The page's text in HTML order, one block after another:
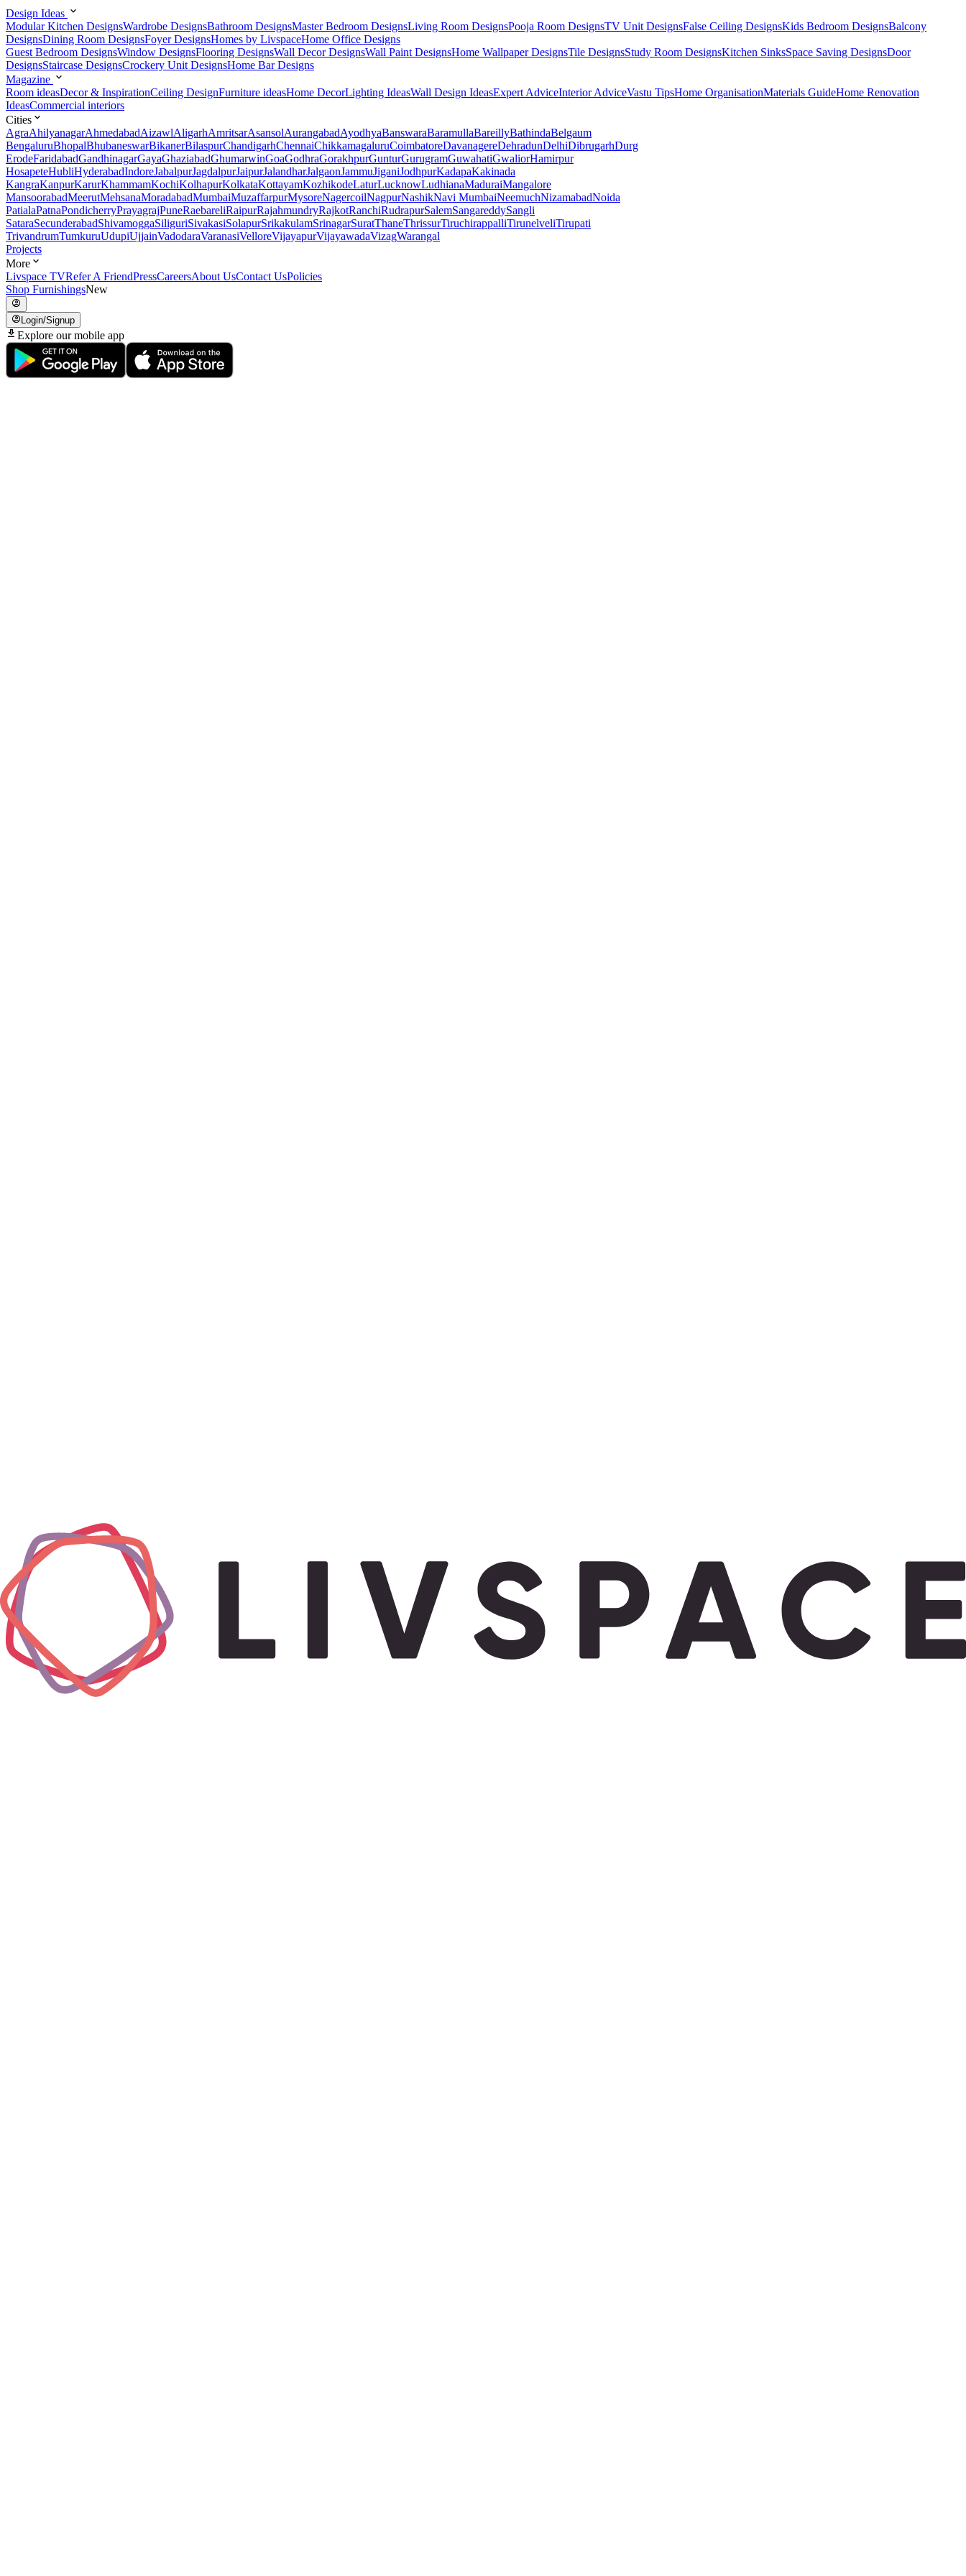
Design Ideas
Modular Kitchen DesignsWardrobe DesignsBathroom DesignsMaster Bedroom DesignsLiving Room DesignsPooja Room DesignsTV Unit DesignsFalse Ceiling DesignsKids Bedroom DesignsBalcony
DesignsDining Room DesignsFoyer DesignsHomes by LivspaceHome Office Designs
Guest Bedroom DesignsWindow DesignsFlooring DesignsWall Decor DesignsWall Paint DesignsHome Wallpaper DesignsTile DesignsStudy Room DesignsKitchen SinksSpace Saving DesignsDoor
DesignsStaircase DesignsCrockery Unit DesignsHome Bar Designs
Magazine
Room ideasDecor & InspirationCeiling DesignFurniture ideasHome DecorLighting IdeasWall Design IdeasExpert AdviceInterior AdviceVastu TipsHome OrganisationMaterials GuideHome Renovation
IdeasCommercial interiors
Cities
AgraAhilyanagarAhmedabadAizawlAligarhAmritsarAsansolAurangabadAyodhyaBanswaraBaramullaBareillyBathindaBelgaum
BengaluruBhopalBhubaneswarBikanerBilaspurChandigarhChennaiChikkamagaluruCoimbatoreDavanagereDehradunDelhiDibrugarhDurg
ErodeFaridabadGandhinagarGayaGhaziabadGhumarwinGoaGodhraGorakhpurGunturGurugramGuwahatiGwaliorHamirpur
HosapeteHubliHyderabadIndoreJabalpurJagdalpurJaipurJalandharJalgaonJammuJiganiJodhpurKadapaKakinada
KangraKanpurKarurKhammamKochiKolhapurKolkataKottayamKozhikodeLaturLucknowLudhianaMaduraiMangalore
MansoorabadMeerutMehsanaMoradabadMumbaiMuzaffarpurMysoreNagercoilNagpurNashikNavi MumbaiNeemuchNizamabadNoida
PatialaPatnaPondicherryPrayagrajPuneRaebareliRaipurRajahmundryRajkotRanchiRudrapurSalemSangareddySangli
SataraSecunderabadShivamoggaSiliguriSivakasiSolapurSrikakulamSrinagarSuratThaneThrissurTiruchirappalliTirunelveliTirupati
TrivandrumTumkuruUdupiUjjainVadodaraVaranasiVelloreVijayapurVijayawadaVizagWarangal
Projects
More
Livspace TVRefer A FriendPressCareersAbout UsContact UsPolicies
Shop FurnishingsNew
Login/Signup
Explore our mobile app